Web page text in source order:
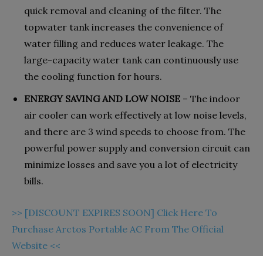
quick removal and cleaning of the filter. The
topwater tank increases the convenience of
water filling and reduces water leakage. The
large-capacity water tank can continuously use
the cooling function for hours.
ENERGY SAVING AND LOW NOISE – The indoor
air cooler can work effectively at low noise levels,
and there are 3 wind speeds to choose from. The
powerful power supply and conversion circuit can
minimize losses and save you a lot of electricity
bills.
>> [DISCOUNT EXPIRES SOON] Click Here To
Purchase Arctos Portable AC From The Official
Website <<